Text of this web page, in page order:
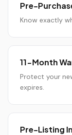
Pre-
Know exactly
11-Month
Protect your
expires.
Pre-Listing